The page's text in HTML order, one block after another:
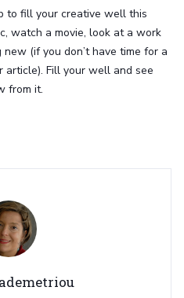
to fill your creative well this
watch a movie, look at a work
(if you don’t have time for a
Fill your well and see
from it.